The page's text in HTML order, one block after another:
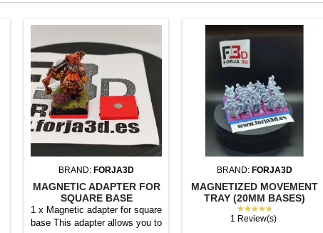
BRAND: FORJA3D
MAGNETIC ADAPTER FOR
SQUARE BASE
1 x Magnetic adapter for square
base This adapter allows you to
BRAND: FORJA3D
MAGNETIZED MOVEMENT
TRAY (20MM BASES)
★★★★★
1 Review(s)